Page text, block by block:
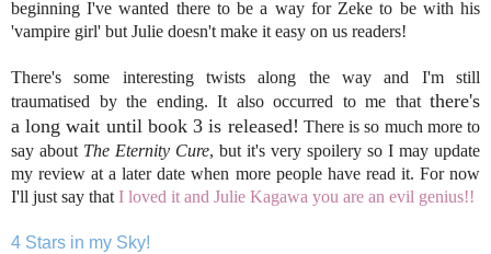
beginning I've wanted there to be a way for Zeke to be with his
'vampire girl' but Julie doesn't make it easy on us readers!
There's some interesting twists along the way and I'm still
traumatised by the ending. It also occurred to me that there's
a long wait until book 3 is released! There is so much more to
say about The Eternity Cure, but it's very spoilery so I may update
my review at a later date when more people have read it. For now
I'll just say thatI loved it and Julie Kagawa you are an evil genius!!
4 Stars in my Sky!